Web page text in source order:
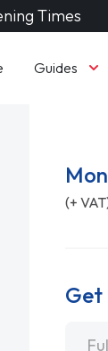
Times
Guides
(+
Get